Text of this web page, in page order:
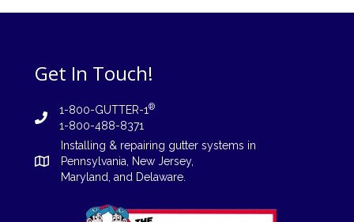
Get In Touch!
1-800-GUTTER-1®
1-800-488-8371
Installing & repairing gutter systems in
Pennsylvania
New Jersey,
Maryland, and Delaware